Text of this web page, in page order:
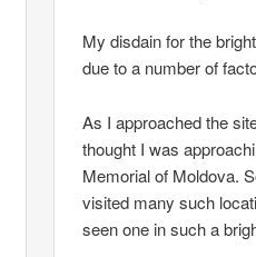
My disdain for the
due to a number of
As I approached the
thought I was
Memorial of Moldova.
visited many such
seen one in such a